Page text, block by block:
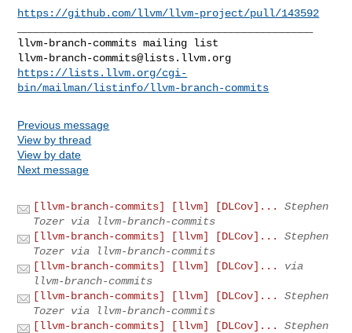
https://github.com/llvm/llvm-project/pull/143592
llvm-branch-commits@lists.llvm.org
https://lists.llvm.org/cgi-
bin/mailman/listinfo/llvm-branch-commits
Previous message
View by thread
View by date
Next message
[llvm-branch-commits] [llvm] [DLCov]...
Stephen
Tozer via llvm-branch-commits
[llvm-branch-commits] [llvm] [DLCov]...
Stephen
Tozer via llvm-branch-commits
[llvm-branch-commits] [llvm] [DLCov]...
via
llvm-branch-commits
[llvm-branch-commits] [llvm] [DLCov]...
Stephen
Tozer via llvm-branch-commits
[llvm-branch-commits] [llvm] [DLCov]...
Stephen